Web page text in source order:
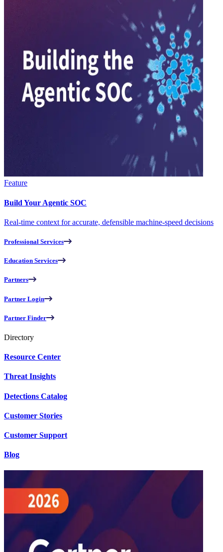
Feature
Build Your Agentic SOC
Real-time context for accurate, defensible machine-speed decisions
Professional Services
Education Services
Partners
Partner Login
Partner Finder
Directory
Resource Center
Threat Insights
Detections Catalog
Customer Stories
Customer Support
Blog